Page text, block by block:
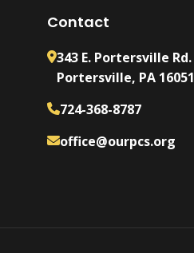
Contact
343 E. Portersville Rd.
Portersville, PA 16051
724-368-8787
office@ourpcs.org